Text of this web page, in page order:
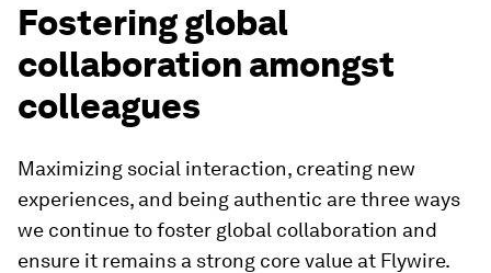
Fostering global
collaboration amongst
colleagues
Maximizing social interaction, creating new
experiences, and being authentic are three ways
we continue to foster global collaboration and
ensure it remains a strong core value at Flywire.